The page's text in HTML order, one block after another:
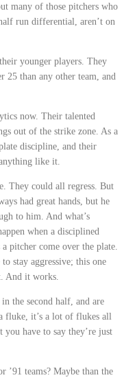
many of those pitchers who
run differential, aren’t on
younger players. They
25 than any other team, and
now. Their talented
out of the strike zone. As a
discipline, and their
like it.
They could all regress. But
had great hands, but he
to him. And what’s
when a disciplined
pitcher come over the plate.
stay aggressive; this one
And it works.
the second half, and are
fluke, it’s a lot of flukes all
have to say they’re just
’91 teams? Maybe than the